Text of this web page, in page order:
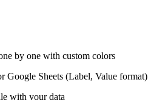
by one with custom colors
Google Sheets (Label, Value format)
with your data